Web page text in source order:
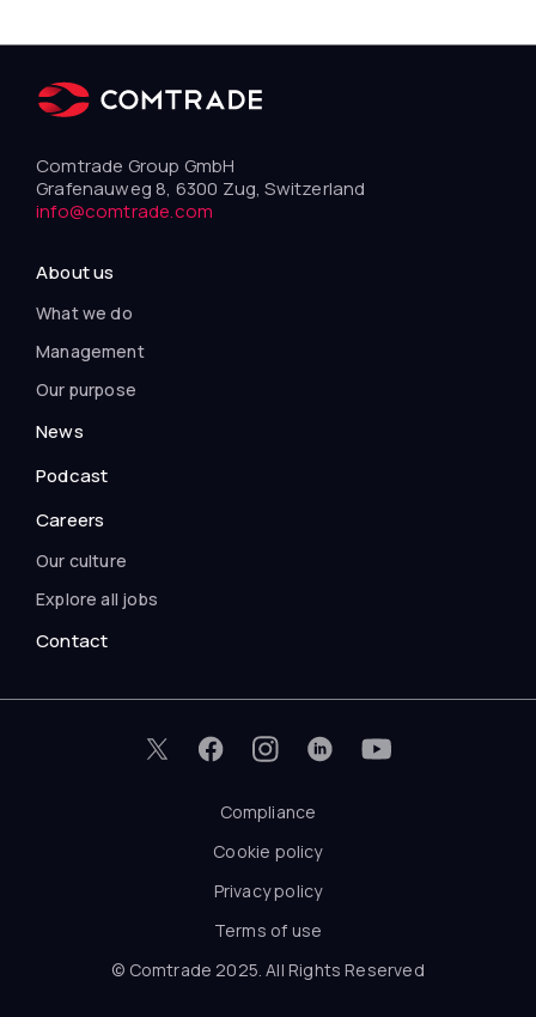
Comtrade Group GmbH
Grafenauweg 8, 6300 Zug, Switzerland
info@comtrade.com
About us
What we do
Management
Our purpose
News
Podcast
Careers
Our culture
Explore all jobs
Contact
© Comtrade 2025. All Rights Reserved
Terms of use
Privacy policy
Cookie policy
Compliance